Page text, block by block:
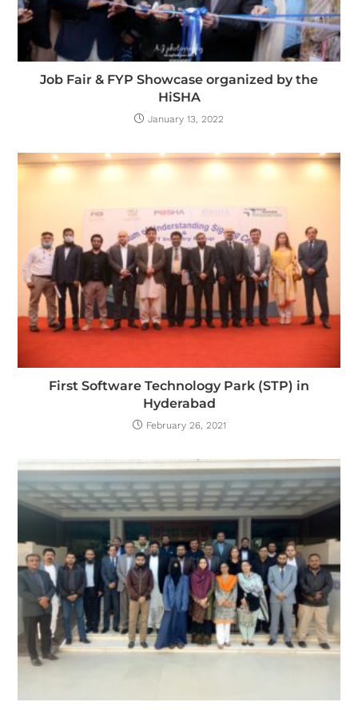
Job Fair & FYP Showcase organized by the
HiSHA
January 13, 2022
First Software Technology Park (STP) in
Hyderabad
February 26, 2021